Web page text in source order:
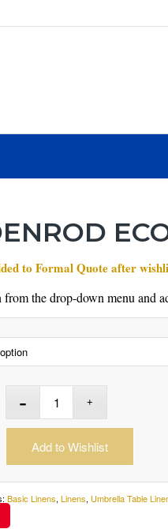
to Formal Quote after
from the drop-down menu and
Add to Wishlist
Basic Linens,Linens, Umbrella Table